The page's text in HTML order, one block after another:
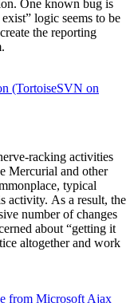
One known bug is
logic seems to be
the reporting
(TortoiseSVN on
racking activities
Mercurial and other
typical
activity. As a result, the
number of changes
about “getting it
altogether and work
from Microsoft Ajax